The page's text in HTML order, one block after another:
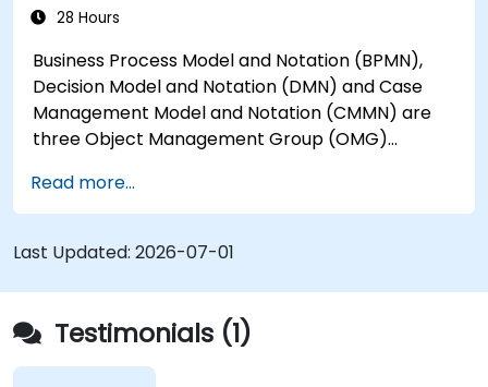
28 Hours
Business Process Model and Notation (BPMN),
Decision Model and Notation (DMN) and Case
Management Model and Notation (CMMN) are
three Object Management Group (OMG)
modelling. This course provides an introduction
to all of them and informs when should we use
which.
Read more...
Last Updated: 2026-07-01
Testimonials (1)